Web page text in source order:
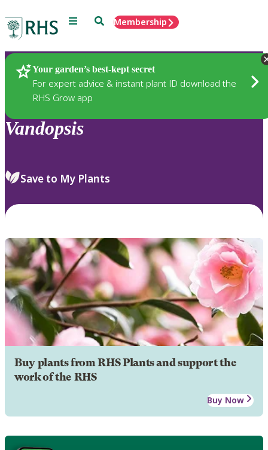
Menu SearchMembership
Your garden’s best-kept secret
For expert advice & instant plant ID download the
RHS Grow app
Plants
Vandopsis
Save to My Plants
Buy plants from RHS Plants and support the
work of the RHS
Buy Now